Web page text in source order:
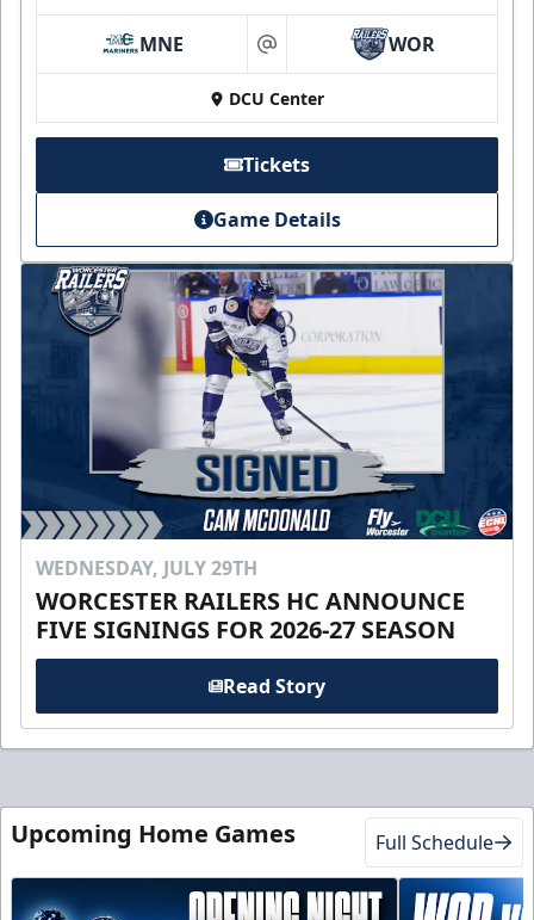
MNE at WOR
DCU Center
Tickets
Game Details
WEDNESDAY, JULY 29TH
WORCESTER RAILERS HC ANNOUNCE
FIVE SIGNINGS FOR 2026-27 SEASON
Read Story
Upcoming Home Games Full Schedule